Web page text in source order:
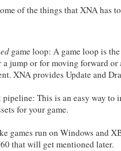
of the things that XNA has
game loop: A game loop is
a jump or for moving forward
XNA provides Update and
pipeline: This is an easy way to
for your game.
games run on Windows and
that will get mentioned later.